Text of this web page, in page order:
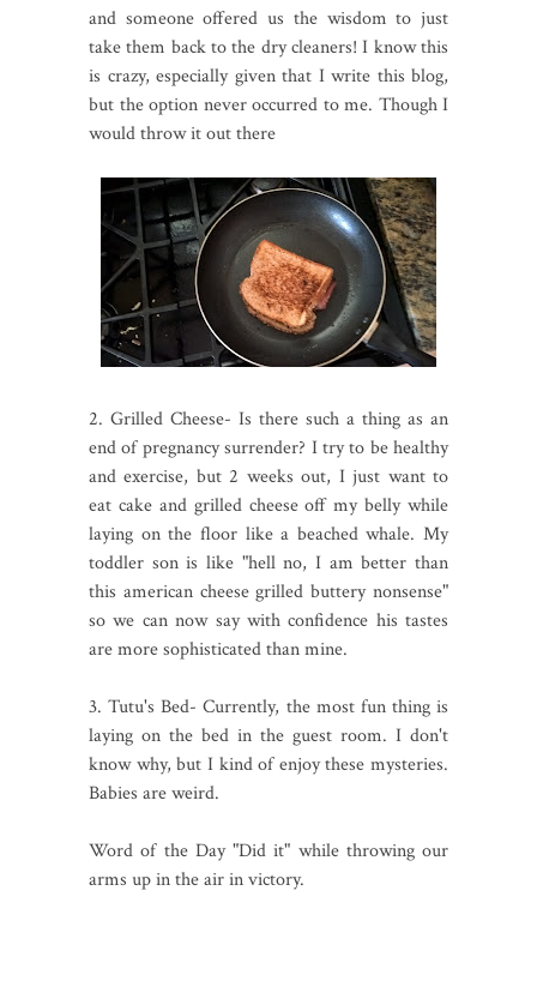
and someone offered us the wisdom to just
take them back to the dry cleaners! I know this
is crazy, especially given that I write this blog,
but the option never occurred to me. Though I
would throw it out there
2. Grilled Cheese- Is there such a thing as an
end of pregnancy surrender? I try to be healthy
and exercise, but 2 weeks out, I just want to
eat cake and grilled cheese off my belly while
laying on the floor like a beached whale. My
toddler son is like "hell no, I am better than
this american cheese grilled buttery nonsense"
so we can now say with confidence his tastes
are more sophisticated than mine.
3. Tutu's Bed- Currently, the most fun thing is
laying on the bed in the guest room. I don't
know why, but I kind of enjoy these mysteries.
Babies are weird.
Word of the Day "Did it" while throwing our
arms up in the air in victory.